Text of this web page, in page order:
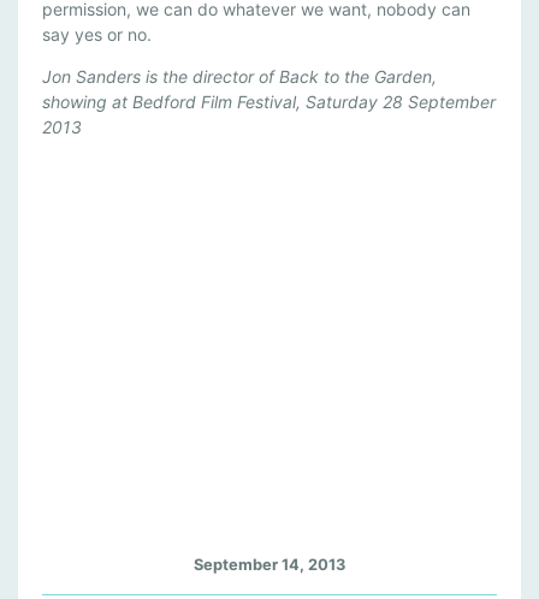
permission, we can do whatever we want, nobody can
say yes or no.
Jon Sanders is the director of Back to the Garden,
showing at Bedford Film Festival, Saturday 28 September
2013
September 14, 2013